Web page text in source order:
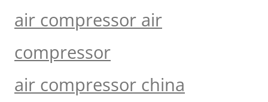
air compressor air
compressor
air compressor china